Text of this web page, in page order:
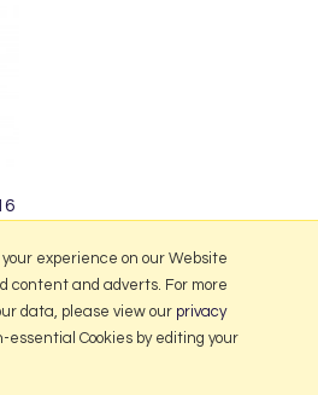
Information
experience on our Website
content and adverts. For more
data, please view our privacy
essential Cookies by editing your